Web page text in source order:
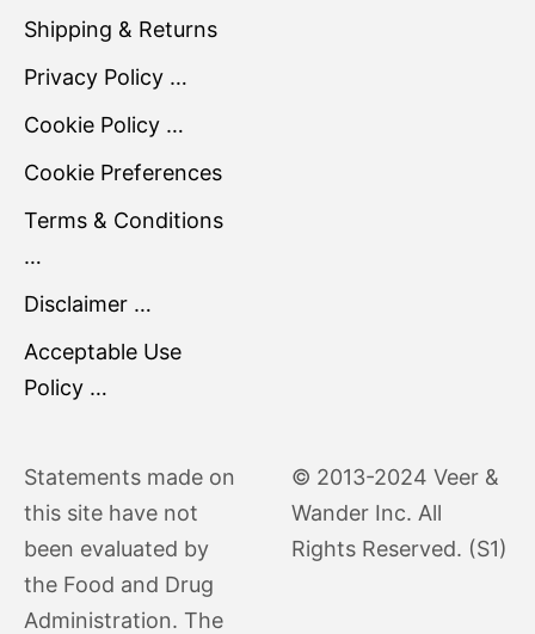
Shipping & Returns
Privacy Policy …
Cookie Policy …
Cookie Preferences
Terms & Conditions
…
Disclaimer …
Acceptable Use
Policy …
Statements made on
this site have not
been evaluated by
the Food and Drug
Administration. The
© 2013-2024 Veer &
Wander Inc. All
Rights Reserved. (S1)